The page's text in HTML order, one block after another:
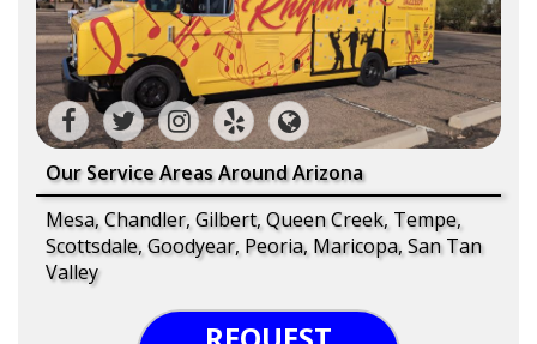
Our Service Areas Around Arizona
Mesa, Chandler, Gilbert, Queen Creek, Tempe,
Scottsdale, Goodyear, Peoria, Maricopa, San Tan
Valley